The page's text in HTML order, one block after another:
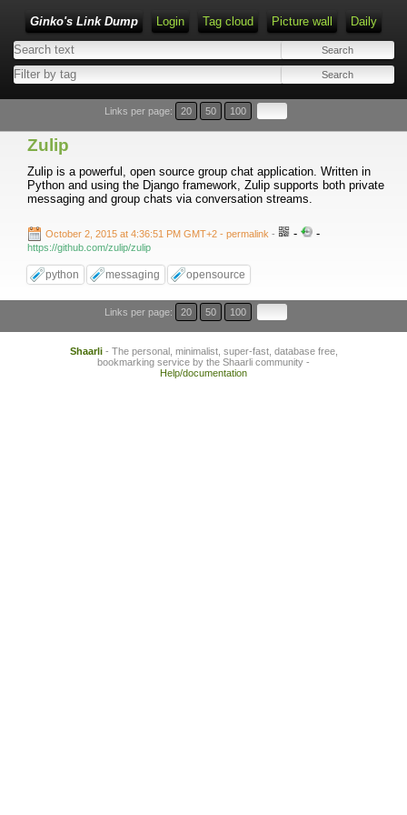
Ginko's Link Dump Login Tag cloud Picture wall Daily
Type 1 or more characters for results.
Links per page: 20 50 100
Zulip
Zulip is a powerful, open source group chat application. Written in
Python and using the Django framework, Zulip supports both private
messaging and group chats via conversation streams.
October 2, 2015 at 4:36:51 PM GMT+2 - permalink - - -
https://github.com/zulip/zulip
python messaging opensource
Links per page: 20 50 100
Shaarli- The personal, minimalist, super-fast, database free,
bookmarking service by the Shaarli community -
Help/documentation